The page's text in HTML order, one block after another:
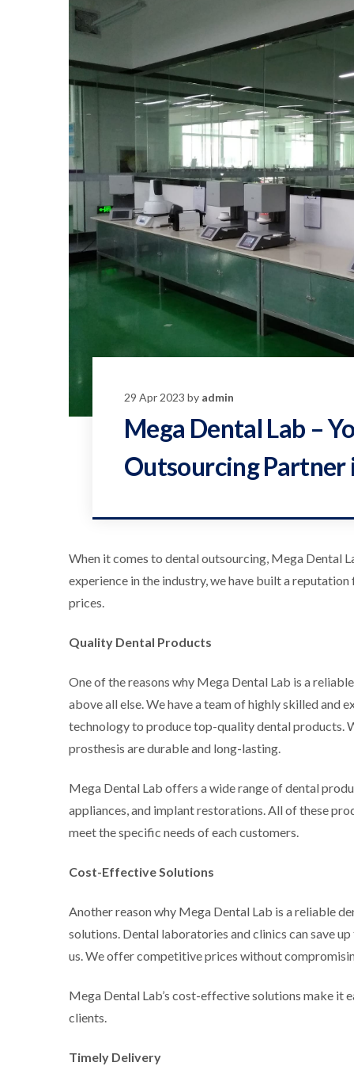
29 Apr 2023 by admin
Mega Dental Lab –
Outsourcing Partner
When it comes to dental outsourcing, Mega Dental
experience in the industry, we have built a
prices.
Quality Dental Products
One of the reasons why Mega Dental Lab is a
above all else. We have a team of highly skilled and
technology to produce top-quality dental products.
prosthesis are durable and long-lasting.
Mega Dental Lab offers a wide range of dental
appliances, and implant restorations. All of these
meet the specific needs of each customers.
Cost-Effective Solutions
Another reason why Mega Dental Lab is a reliable
solutions. Dental laboratories and clinics can save
us. We offer competitive prices without
Mega Dental Lab’s cost-effective solutions make
clients.
Timely Delivery